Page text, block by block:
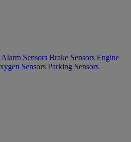
Alarm Sensors Brake Sensors Engine
Sensors Parking Sensors